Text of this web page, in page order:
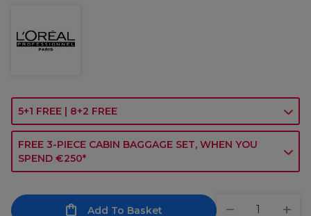
5+1 FREE | 8+2 FREE
FREE 3-PIECE CABIN BAGGAGE SET, WHEN YOU
SPEND €250*
Add To Basket